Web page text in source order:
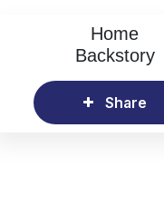
Home
Backstory
Share